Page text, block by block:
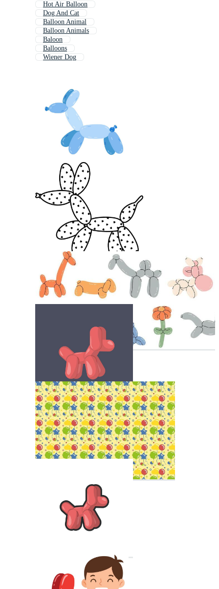
Hot Air Balloon
Dog And Cat
Balloon Animal
Balloon Animals
Baloon
Balloons
Wiener Dog